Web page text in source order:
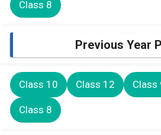
Class 8
Previous Year
Class 10 Class 12 Class
Class 8